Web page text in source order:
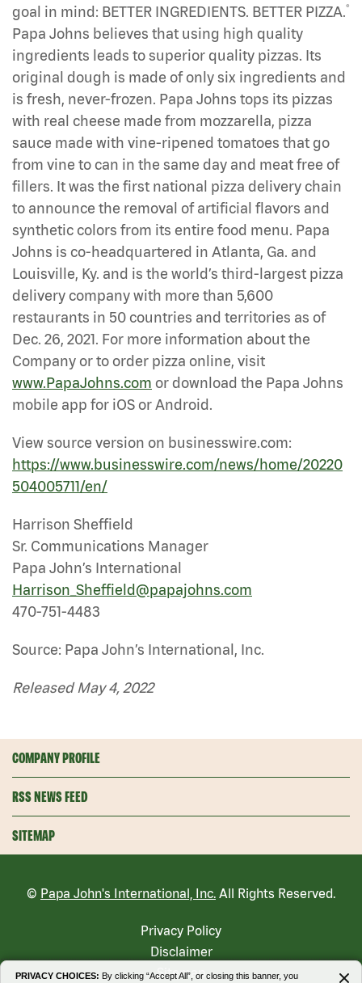
goal in mind: BETTER INGREDIENTS. BETTER PIZZA.®
Papa Johns believes that using high quality
ingredients leads to superior quality pizzas. Its
original dough is made of only six ingredients and
is fresh, never-frozen. Papa Johns tops its pizzas
with real cheese made from mozzarella, pizza
sauce made with vine-ripened tomatoes that go
from vine to can in the same day and meat free of
fillers. It was the first national pizza delivery chain
to announce the removal of artificial flavors and
synthetic colors from its entire food menu. Papa
Johns is co-headquartered in Atlanta, Ga. and
Louisville, Ky. and is the world’s third-largest pizza
delivery company with more than 5,600
restaurants in 50 countries and territories as of
Dec. 26, 2021. For more information about the
Company or to order pizza online, visit
www.PapaJohns.com or download the Papa Johns
mobile app for iOS or Android.
View source version on businesswire.com:
https://www.businesswire.com/news/home/20220
504005711/en/
Harrison Sheffield
Sr. Communications Manager
Papa John’s International
Harrison_Sheffield@papajohns.com
470-751-4483
Source: Papa John’s International, Inc.
Released May 4, 2022
COMPANY PROFILE
RSS NEWS FEED
SITEMAP
© Papa John's International, Inc. All Rights Reserved.
Privacy Policy
Disclaimer
Sitemap
PRIVACY CHOICES: By clicking “Accept All”, or closing this banner, you